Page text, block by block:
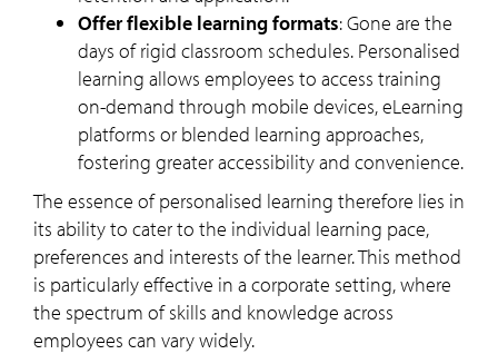
Offer flexible learning formats:Gone are the
days of rigid classroom schedules. Personalised
learning allows employees to access training
on-demand through mobile devices, eLearning
platforms or blended learning approaches,
fostering greater accessibility and convenience.
The essence of personalised learning therefore lies in
its ability to cater to the individual learning pace,
preferences and interests of the learner. This method
is particularly effective in a corporate setting, where
the spectrum of skills and knowledge across
employees can vary widely.